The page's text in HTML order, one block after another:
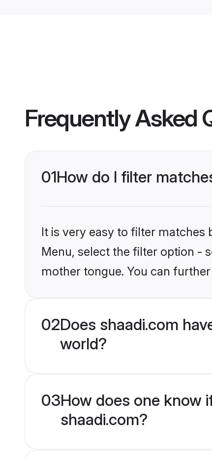
Frequently Asked
01How do I filter
It is very easy to filter matches
Menu, select the filter option -
mother tongue. You can
02Does shaadi.com
world?
03How does one know
shaadi.com?